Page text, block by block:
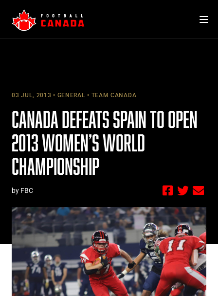
content
03 JUL, 2013 GENERAL TEAM CANADA
CANADA DEFEATS SPAIN TO OPEN
2013 WOMEN’S WORLD
CHAMPIONSHIP
by FBC